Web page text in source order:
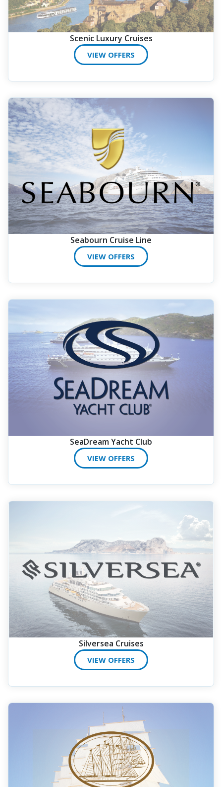
Scenic Luxury Cruises
VIEW OFFERS
Seabourn Cruise Line
VIEW OFFERS
SeaDream Yacht Club
VIEW OFFERS
Silversea Cruises
VIEW OFFERS